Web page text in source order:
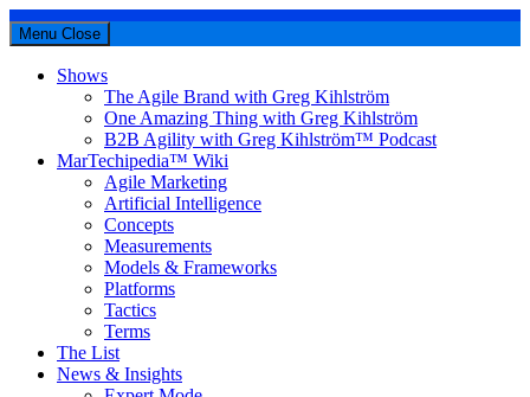
Menu Close
Shows
The Agile Brand with Greg Kihlström
One Amazing Thing with Greg Kihlström
B2B Agility with Greg Kihlström™ Podcast
MarTechipedia™ Wiki
Agile Marketing
Artificial Intelligence
Concepts
Measurements
Models & Frameworks
Platforms
Tactics
Terms
The List
News & Insights